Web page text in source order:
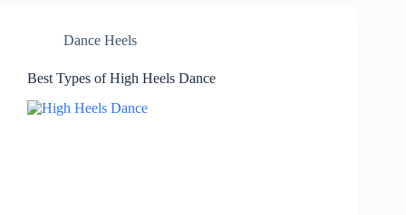
Dance Heels
Best Types of High Heels Dance